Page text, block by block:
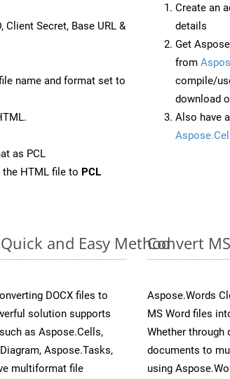
Client Secret, Base URL &
name and format set to
as PCL
HTML file to PCL
Create an
details
Get
from
compile/
download
Also have
and Easy Method
DOCX files to
solution supports
as Aspose.Cells,
Aspose.Tasks,
multiformat file
Convert
Aspose.Words
MS Word files
Whether through
documents to
using